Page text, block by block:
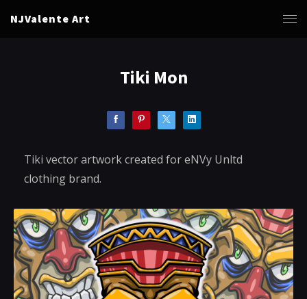
NJValente Art
Tiki Mon
Tiki vector artwork created for eNVy Unltd
clothing brand.